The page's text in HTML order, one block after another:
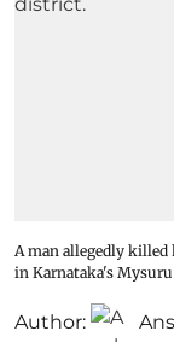
A man allegedly
in Karnataka's
Author: